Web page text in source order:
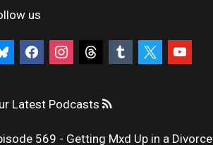
us
facebookinstagramthreads tumblr youtube
Latest Podcasts
569 - Getting Mxd Up in a Divorce